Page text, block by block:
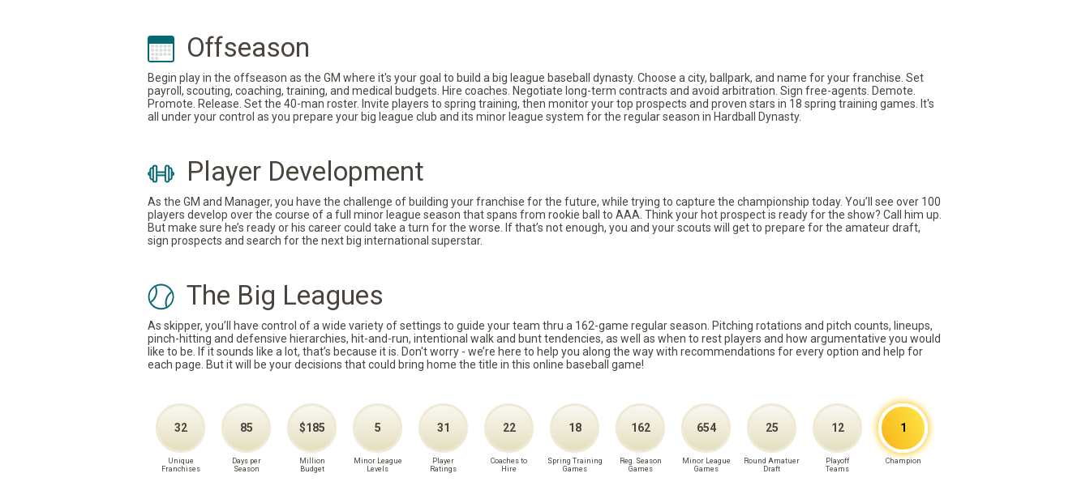
Offseason
Begin play in the offseason as the GM where it's your goal to build a big league baseball dynasty. Choose a city, ballpark, and name for your franchise. Set
payroll, scouting, coaching, training, and medical budgets. Hire coaches. Negotiate long-term contracts and avoid arbitration. Sign free-agents. Demote.
Promote. Release. Set the 40-man roster. Invite players to spring training, then monitor your top prospects and proven stars in 18 spring training games. It's
all under your control as you prepare your big league club and its minor league system for the regular season in Hardball Dynasty.
Player Development
As the GM and Manager, you have the challenge of building your franchise for the future, while trying to capture the championship today. You’ll see over 100
players develop over the course of a full minor league season that spans from rookie ball to AAA. Think your hot prospect is ready for the show? Call him up.
But make sure he’s ready or his career could take a turn for the worse. If that’s not enough, you and your scouts will get to prepare for the amateur draft,
sign prospects and search for the next big international superstar.
The Big Leagues
As skipper, you’ll have control of a wide variety of settings to guide your team thru a 162-game regular season. Pitching rotations and pitch counts, lineups,
pinch-hitting and defensive hierarchies, hit-and-run, intentional walk and bunt tendencies, as well as when to rest players and how argumentative you would
like to be. If it sounds like a lot, that’s because it is. Don't worry - we’re here to help you along the way with recommendations for every option and help for
each page. But it will be your decisions that could bring home the title in this online baseball game!
32
Unique
Franchises
85
Days per
Season
$185
Million
Budget
5
Minor League
Levels
31
Player
Ratings
22
Coaches to
Hire
18
Spring Training
Games
162
Reg. Season
Games
654
Minor League
Games
25
Round Amatuer
Draft
12
Playoff
Teams
1
Champion